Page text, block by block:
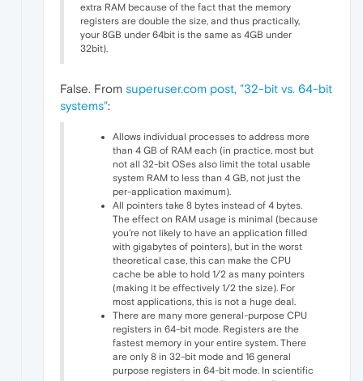
extra RAM because of the fact that the memory
registers are double the size, and thus practically,
your 8GB under 64bit is the same as 4GB under
32bit).
False. From superuser.com post, "32-bit vs. 64-bit
systems":
Allows individual processes to address more
than 4 GB of RAM each (in practice, most but
not all 32-bit OSes also limit the total usable
system RAM to less than 4 GB, not just the
per-application maximum).
All pointers take 8 bytes instead of 4 bytes.
The effect on RAM usage is minimal (because
you're not likely to have an application filled
with gigabytes of pointers), but in the worst
theoretical case, this can make the CPU
cache be able to hold 1/2 as many pointers
(making it be effectively 1/2 the size). For
most applications, this is not a huge deal.
There are many more general-purpose CPU
registers in 64-bit mode. Registers are the
fastest memory in your entire system. There
are only 8 in 32-bit mode and 16 general
purpose registers in 64-bit mode. In scientific